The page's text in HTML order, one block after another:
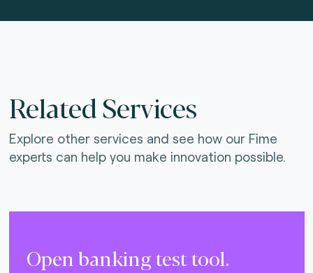
Related Services
Explore other services and see how our Fime
experts can help you make innovation possible.
Open banking test tool.